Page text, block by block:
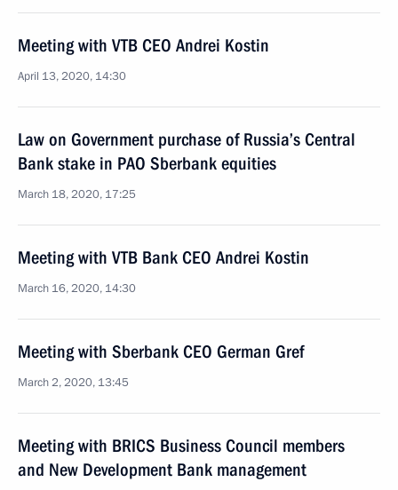
Meeting with VTB CEO Andrei Kostin
April 13, 2020, 14:30
Law on Government purchase of Russia’s Central
Bank stake in PAO Sberbank equities
March 18, 2020, 17:25
Meeting with VTB Bank CEO Andrei Kostin
March 16, 2020, 14:30
Meeting with Sberbank CEO German Gref
March 2, 2020, 13:45
Meeting with BRICS Business Council members
and New Development Bank management